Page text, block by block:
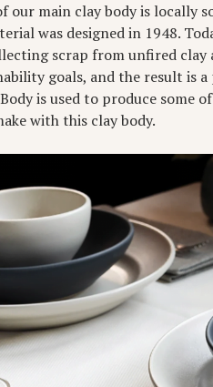
our main clay body is locally
was designed in 1948.
scrap from unfired
goals, and the result is
is used to produce some
with this clay body.